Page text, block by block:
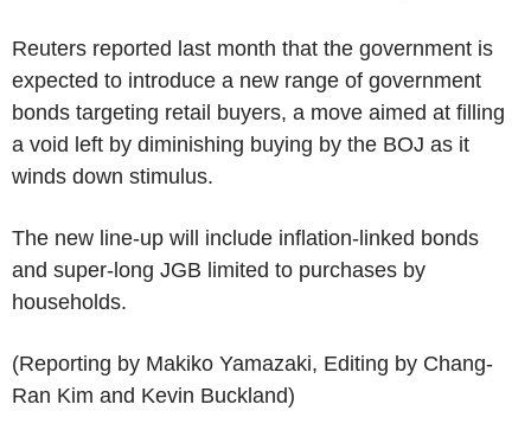
Reuters reported last month that the government is
expected to introduce a new range of government
bonds targeting retail buyers, a move aimed at filling
a void left by diminishing buying by the BOJ as it
winds down stimulus.
The new line-up will include inflation-linked bonds
and super-long JGB limited to purchases by
households.
(Reporting by Makiko Yamazaki, Editing by Chang-
Ran Kim and Kevin Buckland)